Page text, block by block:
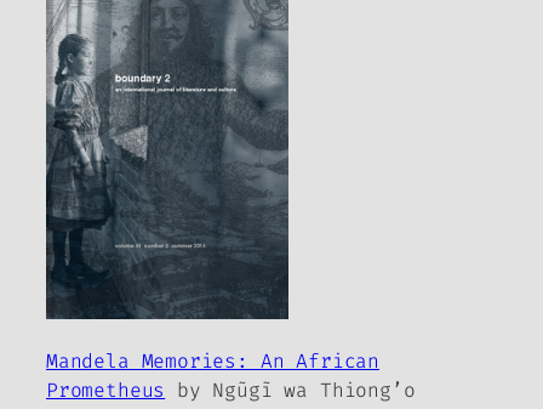
Mandela Memories: An African
Prometheus
by Ngũgĩ wa Thiong’o